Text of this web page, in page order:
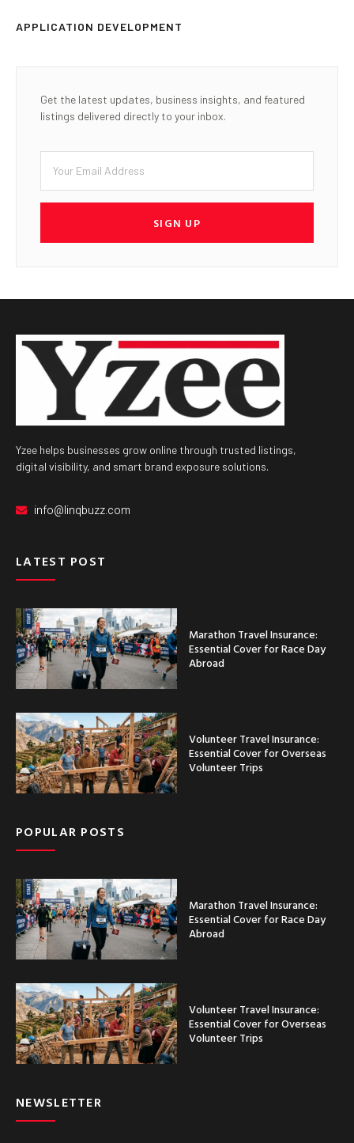
APPLICATION DEVELOPMENT
Get the latest updates, business insights, and featured
listings delivered directly to your inbox.
SIGN UP
Yzee helps businesses grow online through trusted listings,
digital visibility, and smart brand exposure solutions.
info@linqbuzz.com
LATEST POST
Marathon Travel Insurance:
Essential Cover for Race Day
Abroad
Volunteer Travel Insurance:
Essential Cover for Overseas
Volunteer Trips
POPULAR POSTS
Marathon Travel Insurance:
Essential Cover for Race Day
Abroad
Volunteer Travel Insurance:
Essential Cover for Overseas
Volunteer Trips
NEWSLETTER